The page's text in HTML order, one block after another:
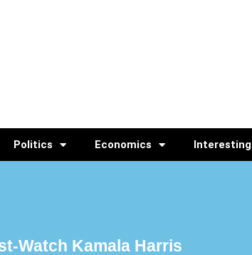
Politics Economics Interesting
Watch Kamala Harris